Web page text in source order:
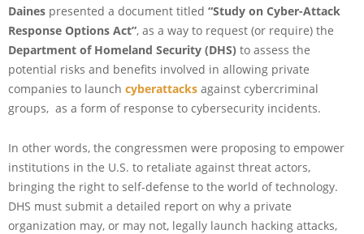
Daines presented a document titled “Study on Cyber-Attack
Response Options Act”, as a way to request (or require) the
Department of Homeland Security (DHS) to assess the
potential risks and benefits involved in allowing private
companies to launch cyberattacks against cybercriminal
groups, as a form of response to cybersecurity incidents.
In other words, the congressmen were proposing to empower
institutions in the U.S. to retaliate against threat actors,
bringing the right to self-defense to the world of technology.
DHS must submit a detailed report on why a private
organization may, or may not, legally launch hacking attacks,